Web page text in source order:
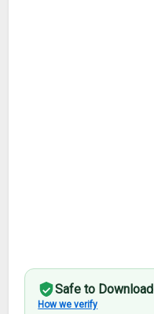
Safe to Download
How we verify